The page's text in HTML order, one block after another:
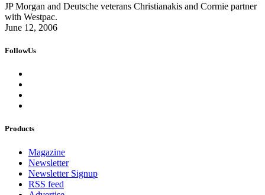
JP Morgan and Deutsche veterans Christianakis and Cormie partner
with Westpac.
June 12, 2006
FollowUs
Products
Magazine
Newsletter
Newsletter Signup
RSS feed